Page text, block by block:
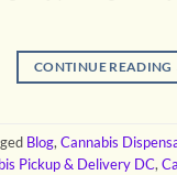
CONTINUE READING
Blog, Cannabis
Pickup & Delivery DC,